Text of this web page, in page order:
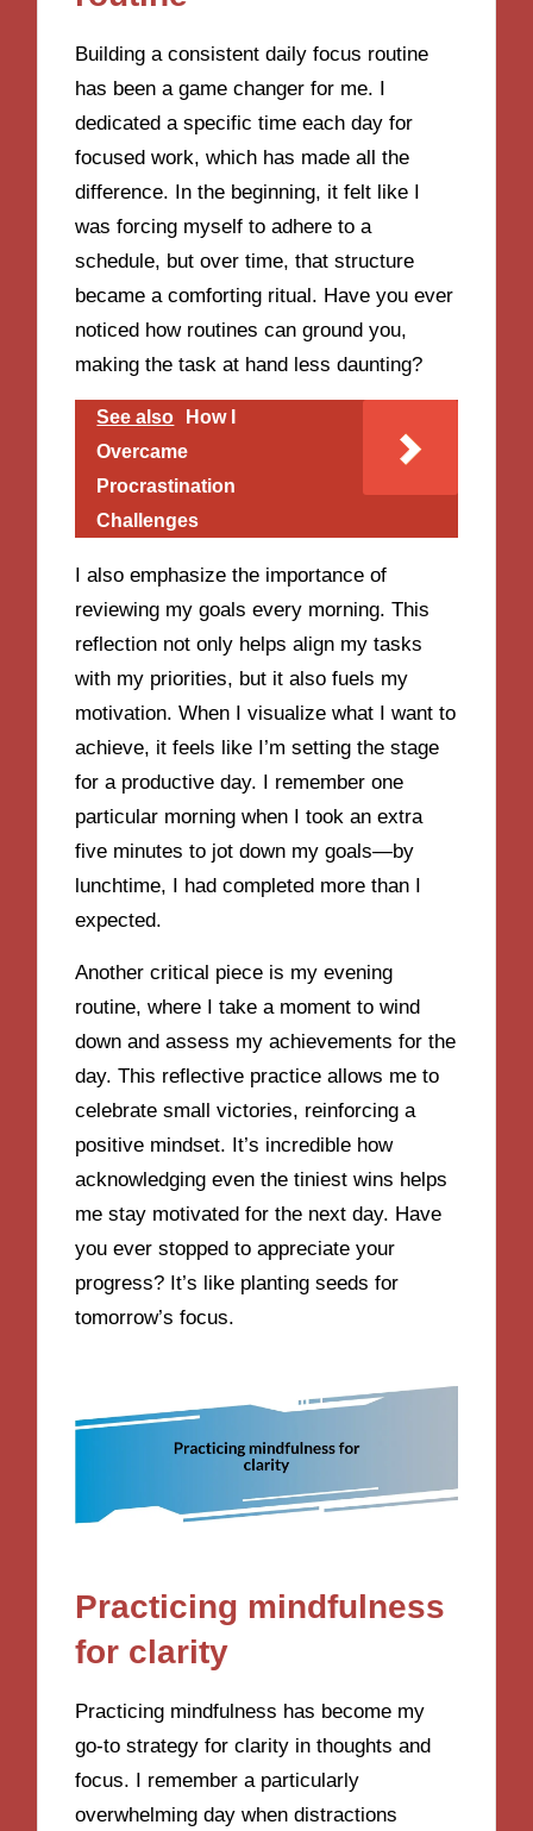
Building a consistent daily focus routine
has been a game changer for me. I
dedicated a specific time each day for
focused work, which has made all the
difference. In the beginning, it felt like I
was forcing myself to adhere to a
schedule, but over time, that structure
became a comforting ritual. Have you ever
noticed how routines can ground you,
making the task at hand less daunting?
See also
How I
Overcame
Procrastination
Challenges
I also emphasize the importance of
reviewing my goals every morning. This
reflection not only helps align my tasks
with my priorities, but it also fuels my
motivation. When I visualize what I want to
achieve, it feels like I’m setting the stage
for a productive day. I remember one
particular morning when I took an extra
five minutes to jot down my goals—by
lunchtime, I had completed more than I
expected.
Another critical piece is my evening
routine, where I take a moment to wind
down and assess my achievements for the
day. This reflective practice allows me to
celebrate small victories, reinforcing a
positive mindset. It’s incredible how
acknowledging even the tiniest wins helps
me stay motivated for the next day. Have
you ever stopped to appreciate your
progress? It’s like planting seeds for
tomorrow’s focus.
Practicing mindfulness
for clarity
Practicing mindfulness has become my
go-to strategy for clarity in thoughts and
focus. I remember a particularly
overwhelming day when distractions